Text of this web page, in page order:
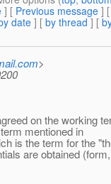
] [ Previous message ]
date] [ by thread ] [
>
on the working
mentioned in
is the term for the
are obtained